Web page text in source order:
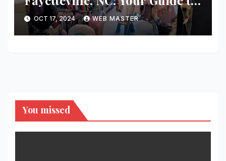
Unique Finds and Budget
Shopping
OCT 17, 2024 WEB MASTER
You missed